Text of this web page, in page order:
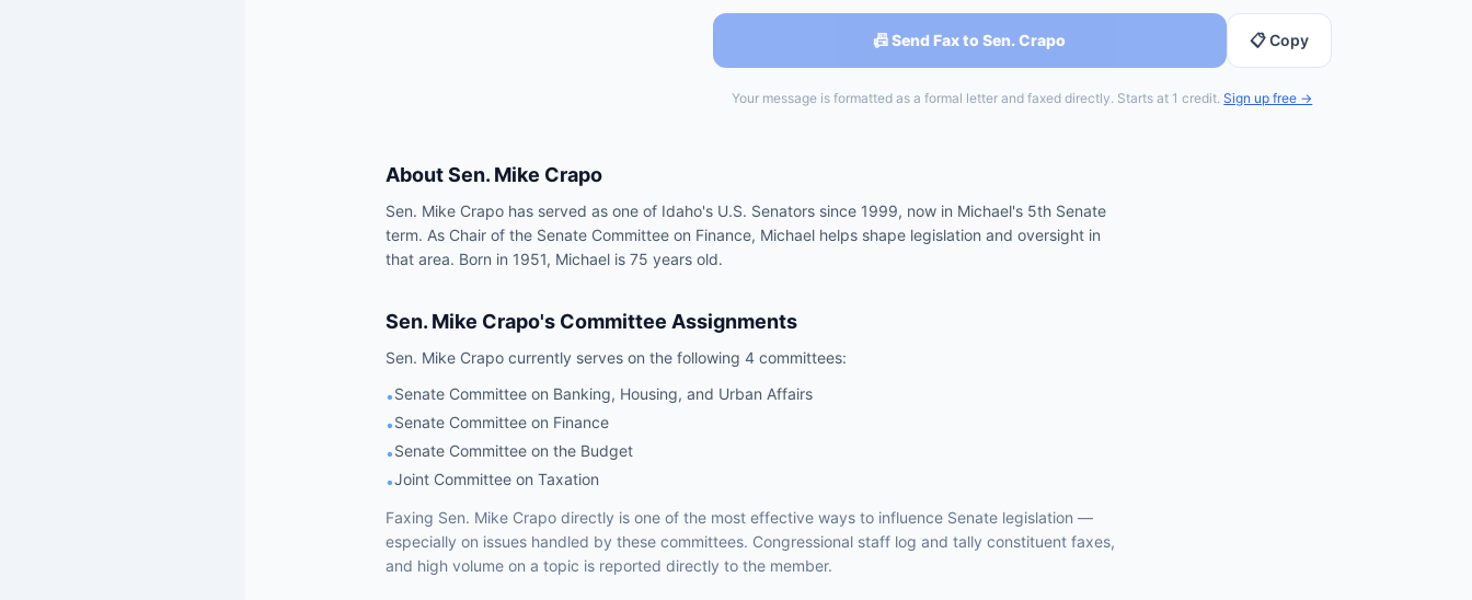
📠 Send Fax to Sen. Crapo 📋 Copy
Your message is formatted as a formal letter and faxed directly. Starts at 1 credit. Sign up free →
AboutSen. Mike Crapo
Sen. Mike Crapo has served as one of Idaho's U.S. Senators since 1999, now in Michael's 5th Senate
term. As Chair of the Senate Committee on Finance, Michael helps shape legislation and oversight in
that area. Born in 1951, Michael is 75 years old.
Sen. Mike Crapo's Committee Assignments
Sen. Mike Crapo currently serves on the following 4 committees:
•Senate Committee on Banking, Housing, and Urban Affairs
•Senate Committee on Finance
•Senate Committee on the Budget
•Joint Committee on Taxation
Faxing Sen. Mike Crapo directly is one of the most effective ways to influence Senate legislation —
especially on issues handled by these committees. Congressional staff log and tally constituent faxes,
and high volume on a topic is reported directly to the member.